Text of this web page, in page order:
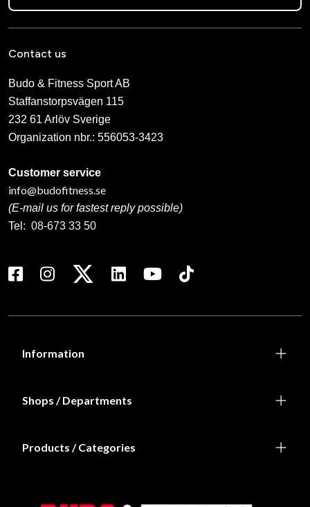
Contact us
Budo & Fitness Sport AB
Staffanstorpsvägen 115
232 61 Arlöv Sverige
Organization nbr.: 556053-3423
Customer service
info@budofitness.se
(E-mail us for fastest reply possible)
Tel: 08-673 33 50
Information
Shops / Departments
Products / Categories